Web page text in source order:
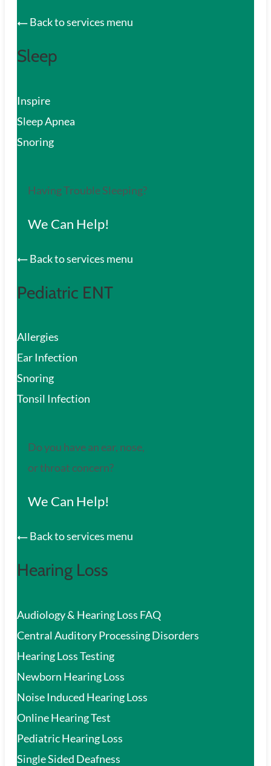
Back to services menu
Sleep
Inspire
Sleep Apnea
Snoring
Having Trouble Sleeping?
We Can Help!
Back to services menu
Pediatric ENT
Allergies
Ear Infection
Snoring
Tonsil Infection
Do you have an ear, nose,
or throat concern?
We Can Help!
Back to services menu
Hearing Loss
Audiology & Hearing Loss FAQ
Central Auditory Processing Disorders
Hearing Loss Testing
Newborn Hearing Loss
Noise Induced Hearing Loss
Online Hearing Test
Pediatric Hearing Loss
Single Sided Deafness